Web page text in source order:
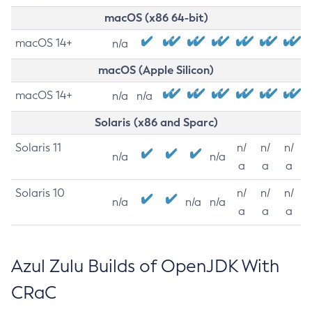
macOS (x86 64-bit)
macOS 14+ n/a
macOS (Apple Silicon)
macOS 14+ n/a n/a
Solaris (x86 and Sparc)
Solaris 11
n/a n/a
n/
a
n/
a
n/
a
Solaris 10
n/a n/a n/a
n/
a
n/
a
n/
a
Azul Zulu Builds of OpenJDK With
CRaC